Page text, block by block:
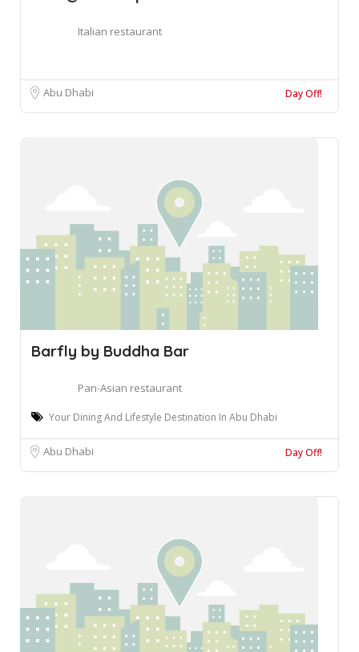
Italian restaurant
Abu Dhabi Day Off!
Barfly by Buddha Bar
Pan-Asian restaurant
Your Dining And Lifestyle Destination In Abu Dhabi
Abu Dhabi Day Off!